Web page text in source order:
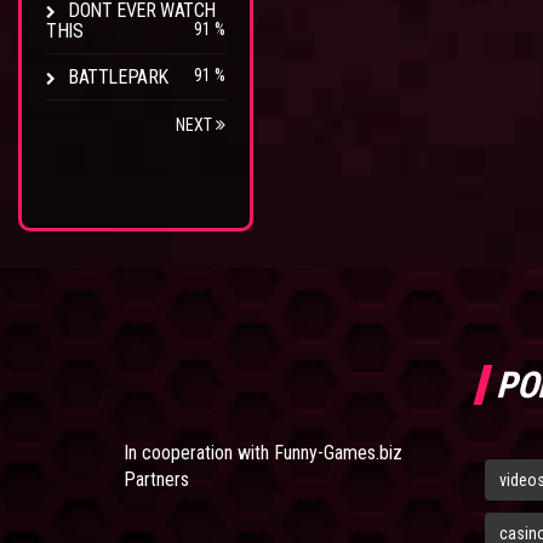
DONT EVER WATCH
THIS
91 %
BATTLEPARK 91 %
NEXT
In cooperation with Funny-Games.biz
Partners